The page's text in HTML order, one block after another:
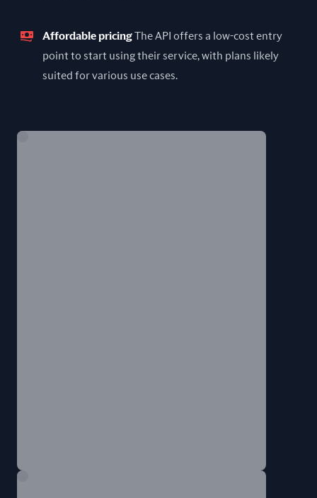
Affordable pricingThe API offers a low-cost entry
point to start using their service, with plans likely
suited for various use cases.